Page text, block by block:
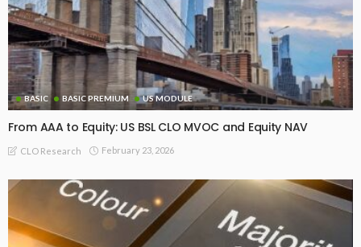
BASIC BASIC PREMIUM US MODULE
From AAA to Equity: US BSL CLO MVOC and Equity NAV
CLO Research February 23, 2026